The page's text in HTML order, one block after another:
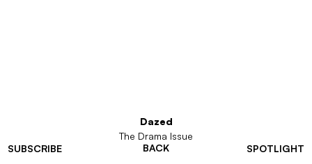
SUBSCRIBE SPOTLIGHT
Dazed
The Drama Issue
BACK